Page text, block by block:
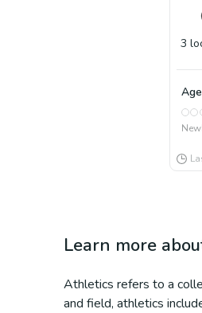
3
Learn more
Athletics refers to a
and field, athletics